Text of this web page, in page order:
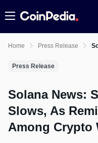
Menu
Home Press Release
Press Release
Solana News:
Slows, As
Among Crypto